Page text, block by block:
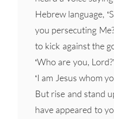
Hebrew language,
you persecuting
to kick against the
‘Who are you,
‘I am Jesus whom
But rise and stand
have appeared to